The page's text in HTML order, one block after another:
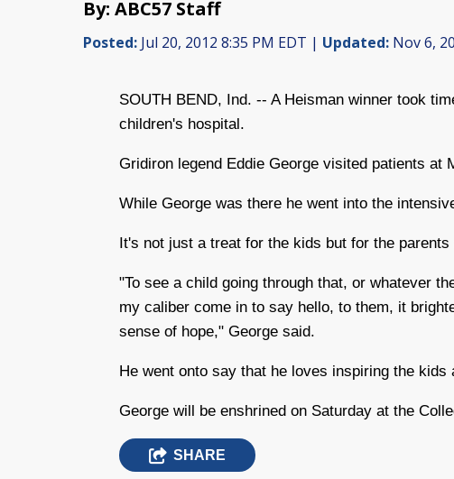
By: ABC57 Staff
Posted: Jul 20, 2012 8:35 PM EDT | Updated: Nov 6,
SOUTH BEND, Ind. -- A Heisman winner took
children's hospital.
Gridiron legend Eddie George visited patients at
While George was there he went into the
It's not just a treat for the kids but for the parents
"To see a child going through that, or whatever
my caliber come in to say hello, to them, it
sense of hope," George said.
He went onto say that he loves inspiring the
George will be enshrined on Saturday at the
SHARE